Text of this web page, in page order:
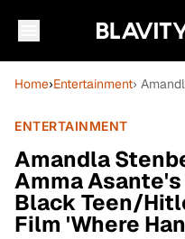
Home›Entertainment›
ENTERTAINMENT
Amandla
Amma
Black Teen/
Film 'Where